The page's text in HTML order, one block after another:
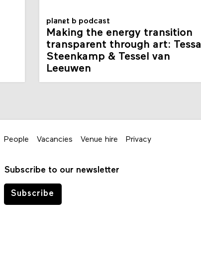
planet b podcast
Making the energy transition
transparent through art: Tessa
Steenkamp & Tessel van
Leeuwen
People Vacancies Venue hire Privacy
Subscribe to our newsletter
Subscribe